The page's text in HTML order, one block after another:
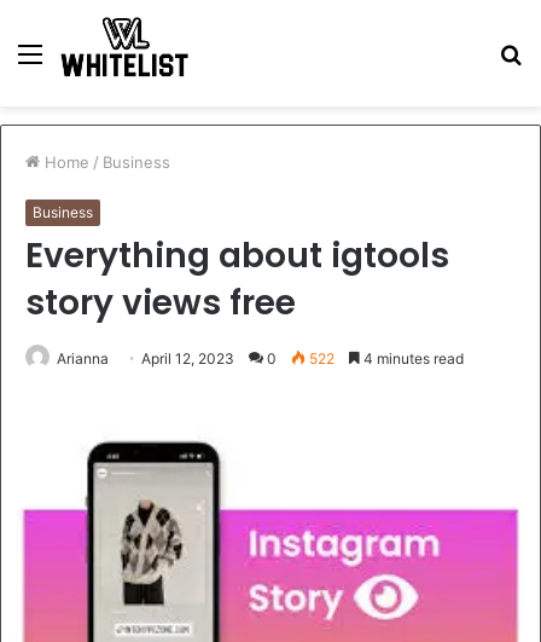
Menu
Home / Business
Business
Everything about igtools
story views free
Arianna April 12, 2023 0 522 4 minutes read